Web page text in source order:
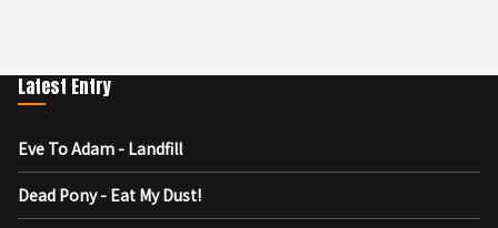
Latest Entry
Eve To Adam - Landfill
Dead Pony - Eat My Dust!